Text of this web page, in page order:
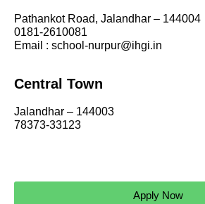
Pathankot Road, Jalandhar – 144004
0181-2610081
Email : school-nurpur@ihgi.in
Central Town
Jalandhar – 144003
78373-33123
Apply Now